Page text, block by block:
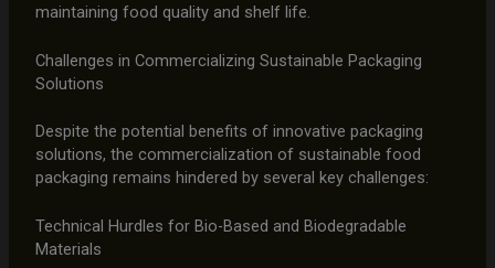
maintaining food quality and shelf life.
Challenges in Commercializing Sustainable Packaging
Solutions
Despite the potential benefits of innovative packaging
solutions, the commercialization of sustainable food
packaging remains hindered by several key challenges:
Technical Hurdles for Bio-Based and Biodegradable
Materials